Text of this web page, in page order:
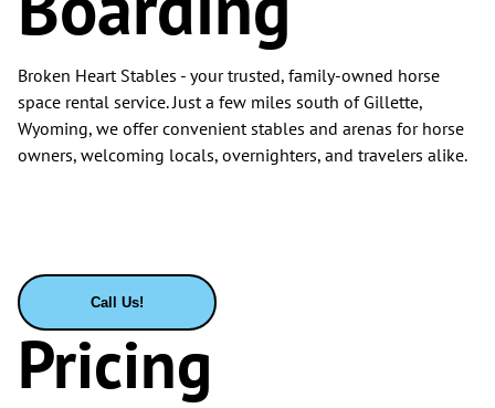
Broken Heart Stables - your trusted, family-owned horse
space rental service. Just a few miles south of Gillette,
Wyoming, we offer convenient stables and arenas for horse
owners, welcoming locals, overnighters, and travelers alike.
Call Us!
Pricing